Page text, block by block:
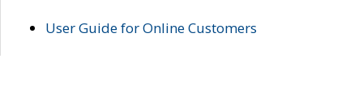
User Guide for Online Customers